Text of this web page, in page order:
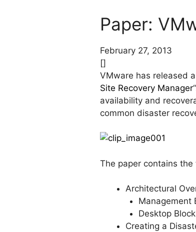
Paper:
February 27, 2013
[]
VMware has released
Site Recovery Manager
availability and
common disaster
The paper contains
Architectural
Management
Desktop Block
Creating a